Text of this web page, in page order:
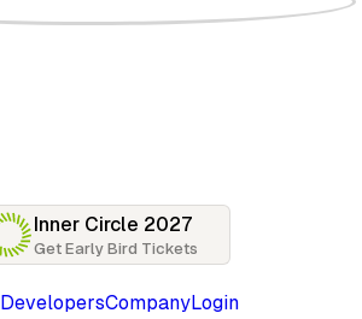
Inner Circle 2027
Get Early Bird Tickets
DevelopersCompanyLogin